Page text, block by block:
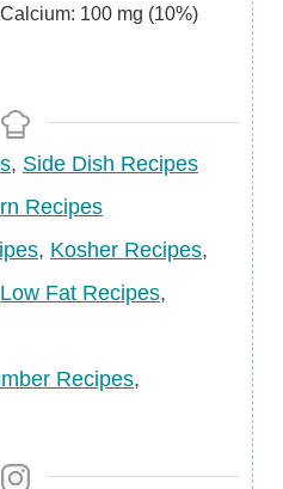
Calcium: 100 mg (10%)
, Side Dish Recipes
Recipes
, Kosher Recipes,
Low Fat Recipes,
Recipes,